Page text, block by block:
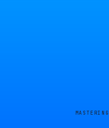
MASTERING